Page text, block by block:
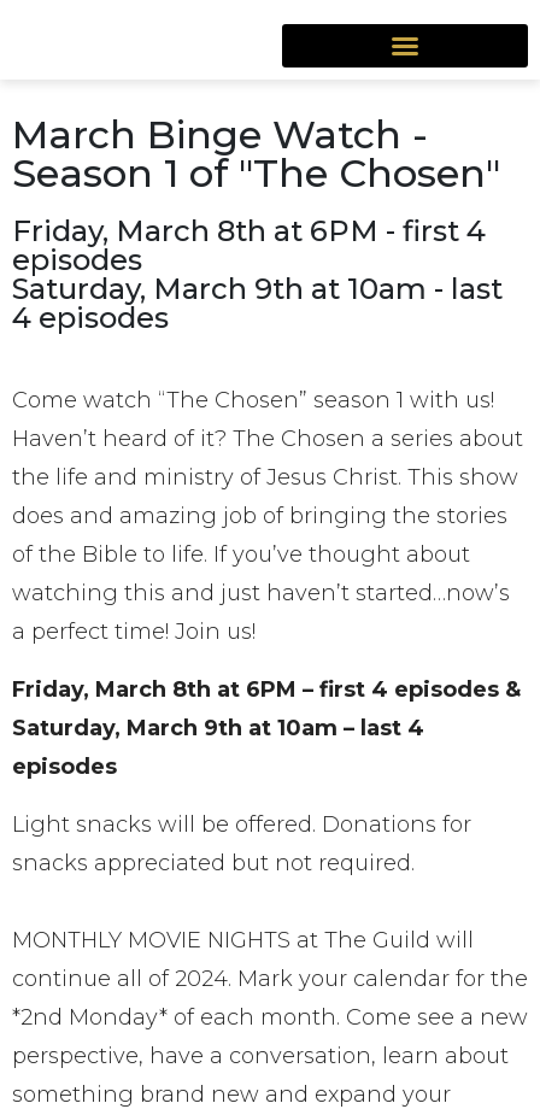
March Binge Watch -
Season 1 of "The Chosen"
Friday, March 8th at 6PM - first 4
episodes
Saturday, March 9th at 10am - last
4 episodes
Come watch “The Chosen” season 1 with us!
Haven’t heard of it? The Chosen a series about
the life and ministry of Jesus Christ. This show
does and amazing job of bringing the stories
of the Bible to life. If you’ve thought about
watching this and just haven’t started…now’s
a perfect time! Join us!
Friday, March 8th at 6PM – first 4 episodes &
Saturday, March 9th at 10am – last 4
episodes
Light snacks will be offered. Donations for
snacks appreciated but not required.
MONTHLY MOVIE NIGHTS at The Guild will
continue all of 2024. Mark your calendar for the
*2nd Monday* of each month. Come see a new
perspective, have a conversation, learn about
something brand new and expand your